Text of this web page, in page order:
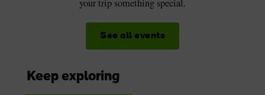
your trip something special.
See all events
Keep exploring